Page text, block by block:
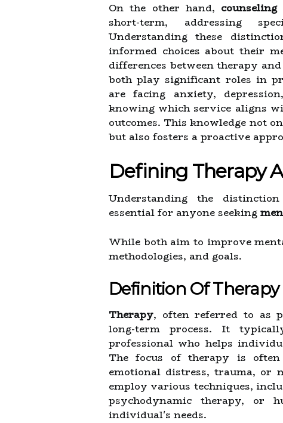
On the other hand, counseling
short-term, addressing
Understanding these
informed choices about their
differences between therapy
both play significant roles in
are facing anxiety,
knowing which service aligns
outcomes. This knowledge not
but also fosters a proactive
Defining Therapy
Understanding the
essential for anyone seeking
While both aim to improve
methodologies, and goals.
Definition Of Therapy
Therapy, often referred to as
long-term process. It
professional who helps
The focus of therapy is
emotional distress, trauma, or
employ various techniques,
psychodynamic therapy, or
individual's needs.